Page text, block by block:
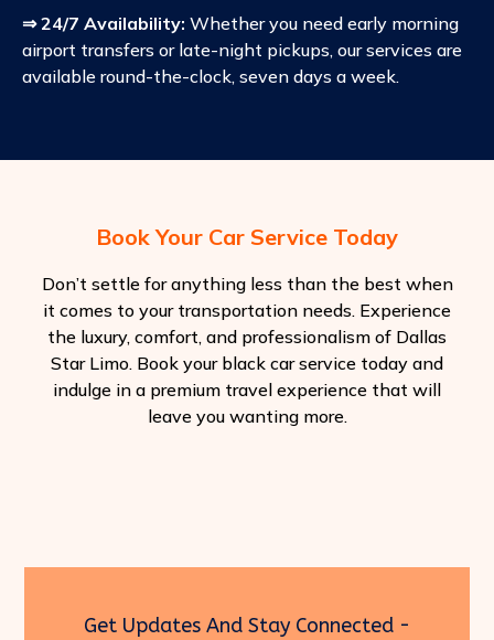
⇒ 24/7 Availability: Whether you need early morning
airport transfers or late-night pickups, our services are
available round-the-clock, seven days a week.
Book Your Car Service Today
Don’t settle for anything less than the best when
it comes to your transportation needs. Experience
the luxury, comfort, and professionalism of Dallas
Star Limo. Book your black car service today and
indulge in a premium travel experience that will
leave you wanting more.
Get Updates And Stay Connected -